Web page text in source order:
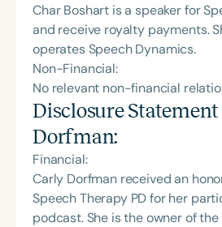
Char Boshart is a speaker for
and receive royalty payments.
operates Speech Dynamics.
Non-Financial:
No relevant non-financial
Disclosure
Dorfman:
Financial:
Carly Dorfman received an
Speech Therapy PD for her
podcast. She is the owner of the